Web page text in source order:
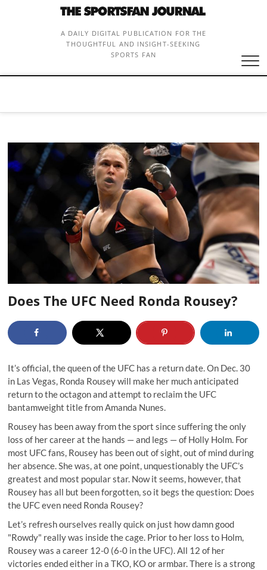
A DAILY DIGITAL PUBLICATION FOR THE
THOUGHTFUL AND INSIGHT-SEEKING
SPORTS FAN
Does The UFC Need Ronda Rousey?
It’s official, the queen of the UFC has a return date. On Dec. 30
in Las Vegas, Ronda Rousey will make her much anticipated
return to the octagon and attempt to reclaim the UFC
bantamweight title from Amanda Nunes.
Rousey has been away from the sport since suffering the only
loss of her career at the hands — and legs — of Holly Holm. For
most UFC fans, Rousey has been out of sight, out of mind during
her absence. She was, at one point, unquestionably the UFC’s
greatest and most popular star. Now it seems, however, that
Rousey has all but been forgotten, so it begs the question: Does
the UFC even need Ronda Rousey?
Let’s refresh ourselves really quick on just how damn good
"Rowdy" really was inside the cage. Prior to her loss to Holm,
Rousey was a career 12-0 (6-0 in the UFC). All 12 of her
victories ended either in a TKO, KO or armbar. There is a strong